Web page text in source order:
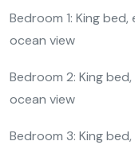
Bedroom 1: King
ocean view
Bedroom 2: King
ocean view
Bedroom 3: King